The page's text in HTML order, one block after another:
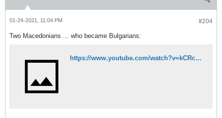
#204
01-24-2021, 11:04 PM
Two Macedonians ... who became Bulgarians:
https://www.youtube.com/watch?v=kCRc3RZWCkc